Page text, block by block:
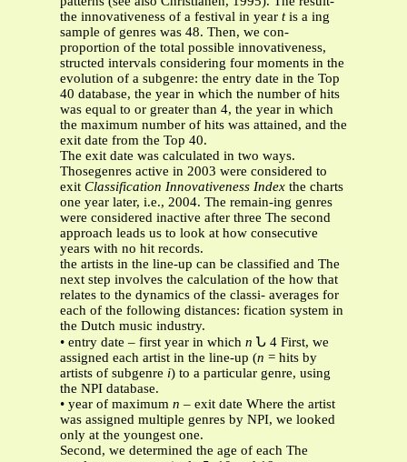
the innovativeness of a festival in year tis a ing
sample of genres was 48. Then, we con-
proportion of the total possible innovativeness,
structed intervals considering four moments in the
evolution of a subgenre: the entry date in the Top
40 database, the year in which the number of hits
was equal to or greater than 4, the year in which
the maximum number of hits was attained, and the
exit date from the Top 40.
The exit date was calculated in two ways.
Thosegenres active in 2003 were considered to
exit Classification Innovativeness Index the charts
one year later, i.e., 2004. The remain-ing genres
were considered inactive after three The second
approach leads us to look at how consecutive
years with no hit records.
the artists in the line-up can be classified and The
next step involves the calculation of the how that
relates to the dynamics of the classi- averages for
each of the following distances: fication system in
the Dutch music industry.
• entry date – first year in which n Ն 4 First, we
assigned each artist in the line-up (n = hits by
artists of subgenre i) to a particular genre, using
the NPI database.
• year of maximum n – exit date Where the artist
was assigned multiple genres by NPI, we looked
only at the youngest one.
Second, we determined the age of each The